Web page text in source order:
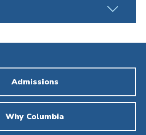
Admissions
Why Columbia